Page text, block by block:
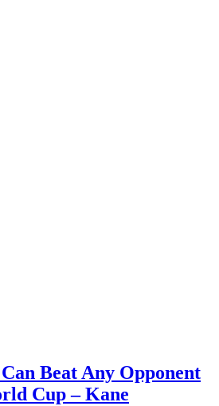
Beat Any Opponent
Cup – Kane